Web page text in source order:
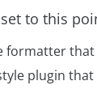
to this
formatter
plugin